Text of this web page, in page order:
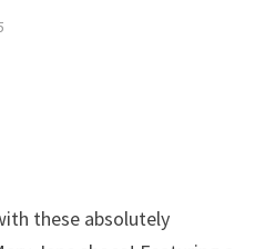
these absolutely